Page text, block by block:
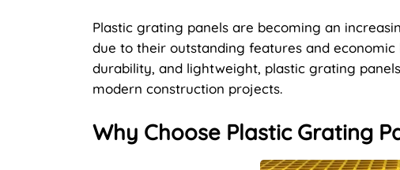
Plastic grating panels are becoming an
due to their outstanding features and
durability, and lightweight, plastic grating
modern construction projects.
Why Choose Plastic Grating